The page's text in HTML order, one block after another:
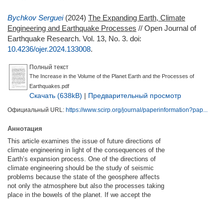
Bychkov Serguei(2024) The Expanding Earth, Climate
Engineering and Earthquake Processes // Open Journal of
Earthquake Research. Vol. 13, No. 3. doi:
10.4236/ojer.2024.133008.
Полный текст
The Increase in the Volume of the Planet Earth and the Processes of
Earthquakes.pdf
Скачать (638kB) | Предварительный просмотр
Официальный URL: https://www.scirp.org/journal/paperinformation?pap...
Аннотация
This article examines the issue of future directions of
climate engineering in light of the consequences of the
Earth’s expansion process. One of the directions of
climate engineering should be the study of seismic
problems because the state of the geosphere affects
not only the atmosphere but also the processes taking
place in the bowels of the planet. If we accept the